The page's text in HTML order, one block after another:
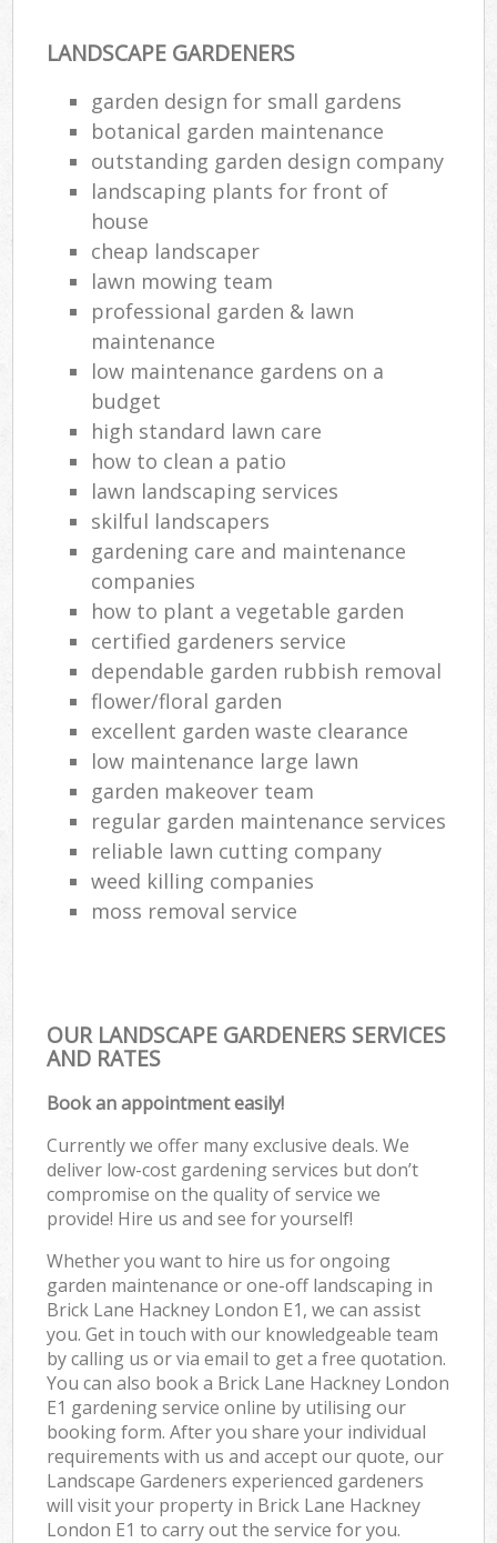
LANDSCAPE GARDENERS
garden design for small gardens
botanical garden maintenance
outstanding garden design company
landscaping plants for front of
house
cheap landscaper
lawn mowing team
professional garden & lawn
maintenance
low maintenance gardens on a
budget
high standard lawn care
how to clean a patio
lawn landscaping services
skilful landscapers
gardening care and maintenance
companies
how to plant a vegetable garden
certified gardeners service
dependable garden rubbish removal
flower/floral garden
excellent garden waste clearance
low maintenance large lawn
garden makeover team
regular garden maintenance services
reliable lawn cutting company
weed killing companies
moss removal service
OUR LANDSCAPE GARDENERS SERVICES
AND RATES
Book an appointment easily!
Currently we offer many exclusive deals. We
deliver low-cost gardening services but don’t
compromise on the quality of service we
provide! Hire us and see for yourself!
Whether you want to hire us for ongoing
garden maintenance or one-off landscaping in
Brick Lane Hackney London E1, we can assist
you. Get in touch with our knowledgeable team
by calling us or via email to get a free quotation.
You can also book a Brick Lane Hackney London
E1 gardening service online by utilising our
booking form. After you share your individual
requirements with us and accept our quote, our
Landscape Gardeners experienced gardeners
will visit your property in Brick Lane Hackney
London E1 to carry out the service for you.